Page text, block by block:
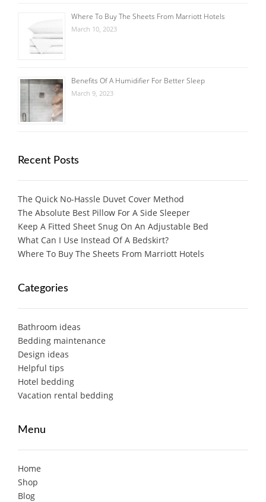
Where To Buy The Sheets From Marriott Hotels
March 10, 2023
Benefits Of A Humidifier For Better Sleep
March 9, 2023
Recent Posts
The Quick No-Hassle Duvet Cover Method
The Absolute Best Pillow For A Side Sleeper
Keep A Fitted Sheet Snug On An Adjustable Bed
What Can I Use Instead Of A Bedskirt?
Where To Buy The Sheets From Marriott Hotels
Categories
Bathroom ideas
Bedding maintenance
Design ideas
Helpful tips
Hotel bedding
Vacation rental bedding
Menu
Home
Shop
Blog